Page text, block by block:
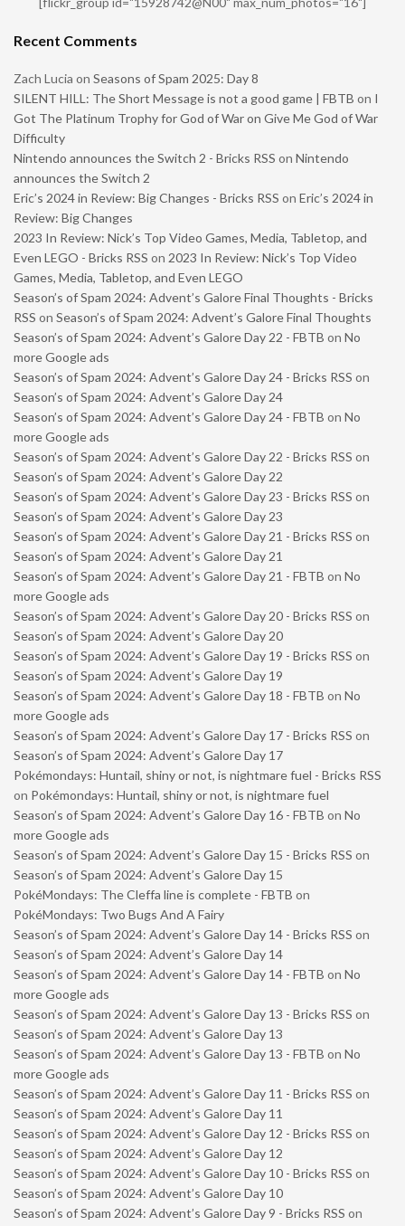
Recent Comments
Zach Lucia on Seasons of Spam 2025: Day 8
SILENT HILL: The Short Message is not a good game | FBTB on I
Got The Platinum Trophy for God of War on Give Me God of War
Difficulty
Nintendo announces the Switch 2 - Bricks RSS on Nintendo
announces the Switch 2
Eric’s 2024 in Review: Big Changes - Bricks RSS on Eric’s 2024 in
Review: Big Changes
2023 In Review: Nick’s Top Video Games, Media, Tabletop, and
Even LEGO - Bricks RSS on 2023 In Review: Nick’s Top Video
Games, Media, Tabletop, and Even LEGO
Season’s of Spam 2024: Advent’s Galore Final Thoughts - Bricks
RSS on Season’s of Spam 2024: Advent’s Galore Final Thoughts
Season’s of Spam 2024: Advent’s Galore Day 22 - FBTB on No
more Google ads
Season’s of Spam 2024: Advent’s Galore Day 24 - Bricks RSS on
Season’s of Spam 2024: Advent’s Galore Day 24
Season’s of Spam 2024: Advent’s Galore Day 24 - FBTB on No
more Google ads
Season’s of Spam 2024: Advent’s Galore Day 22 - Bricks RSS on
Season’s of Spam 2024: Advent’s Galore Day 22
Season’s of Spam 2024: Advent’s Galore Day 23 - Bricks RSS on
Season’s of Spam 2024: Advent’s Galore Day 23
Season’s of Spam 2024: Advent’s Galore Day 21 - Bricks RSS on
Season’s of Spam 2024: Advent’s Galore Day 21
Season’s of Spam 2024: Advent’s Galore Day 21 - FBTB on No
more Google ads
Season’s of Spam 2024: Advent’s Galore Day 20 - Bricks RSS on
Season’s of Spam 2024: Advent’s Galore Day 20
Season’s of Spam 2024: Advent’s Galore Day 19 - Bricks RSS on
Season’s of Spam 2024: Advent’s Galore Day 19
Season’s of Spam 2024: Advent’s Galore Day 18 - FBTB on No
more Google ads
Season’s of Spam 2024: Advent’s Galore Day 17 - Bricks RSS on
Season’s of Spam 2024: Advent’s Galore Day 17
Pokémondays: Huntail, shiny or not, is nightmare fuel - Bricks RSS
on Pokémondays: Huntail, shiny or not, is nightmare fuel
Season’s of Spam 2024: Advent’s Galore Day 16 - FBTB on No
more Google ads
Season’s of Spam 2024: Advent’s Galore Day 15 - Bricks RSS on
Season’s of Spam 2024: Advent’s Galore Day 15
PokéMondays: The Cleffa line is complete - FBTB on
PokéMondays: Two Bugs And A Fairy
Season’s of Spam 2024: Advent’s Galore Day 14 - Bricks RSS on
Season’s of Spam 2024: Advent’s Galore Day 14
Season’s of Spam 2024: Advent’s Galore Day 14 - FBTB on No
more Google ads
Season’s of Spam 2024: Advent’s Galore Day 13 - Bricks RSS on
Season’s of Spam 2024: Advent’s Galore Day 13
Season’s of Spam 2024: Advent’s Galore Day 13 - FBTB on No
more Google ads
Season’s of Spam 2024: Advent’s Galore Day 11 - Bricks RSS on
Season’s of Spam 2024: Advent’s Galore Day 11
Season’s of Spam 2024: Advent’s Galore Day 12 - Bricks RSS on
Season’s of Spam 2024: Advent’s Galore Day 12
Season’s of Spam 2024: Advent’s Galore Day 10 - Bricks RSS on
Season’s of Spam 2024: Advent’s Galore Day 10
Season’s of Spam 2024: Advent’s Galore Day 9 - Bricks RSS on